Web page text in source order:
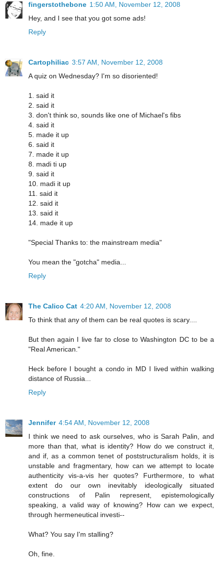
fingerstothebone 1:50 AM, November 12, 2008
Hey, and I see that you got some ads!
Reply
Cartophiliac 3:57 AM, November 12, 2008
A quiz on Wednesday? I'm so disoriented!
1. said it
2. said it
3. don't think so, sounds like one of Michael's fibs
4. said it
5. made it up
6. said it
7. made it up
8. madi ti up
9. said it
10. madi it up
11. said it
12. said it
13. said it
14. made it up
"Special Thanks to: the mainstream media"
You mean the "gotcha" media...
Reply
The Calico Cat 4:20 AM, November 12, 2008
To think that any of them can be real quotes is scary....
But then again I live far to close to Washington DC to be a
"Real American."
Heck before I bought a condo in MD I lived within walking
distance of Russia...
Reply
Jennifer 4:54 AM, November 12, 2008
I think we need to ask ourselves, who is Sarah Palin, and
more than that, what is identity? How do we construct it,
and if, as a common tenet of poststructuralism holds, it is
unstable and fragmentary, how can we attempt to locate
authenticity vis-a-vis her quotes? Furthermore, to what
extent do our own inevitably ideologically situated
constructions of Palin represent, epistemologically
speaking, a valid way of knowing? How can we expect,
through hermeneutical investi--
What? You say I'm stalling?
Oh, fine.